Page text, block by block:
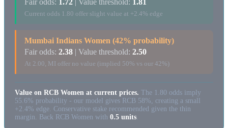
Current odds 1.80 offer slight value at +2.4% edge
Mumbai Indians Women (42% probability)
Fair odds: 2.38 | Value threshold: 2.50
At 2.00, MI offer no value (implied 50% vs our 42%)
Value on RCB Women at current prices. The 1.80 odds imply
55.6% probability - our model gives RCB 58%, creating a small
+2.4% edge. Conservative stake recommended given the thin
margin. Back RCB Women with 0.5 units